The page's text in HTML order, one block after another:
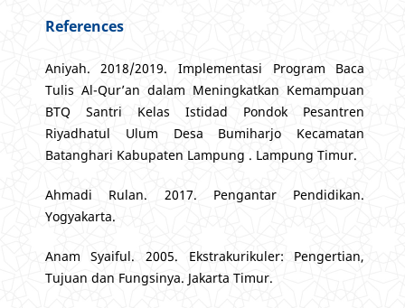
References
Aniyah. 2018/2019. Implementasi Program Baca
Tulis Al-Qur’an dalam Meningkatkan Kemampuan
BTQ Santri Kelas Istidad Pondok Pesantren
Riyadhatul Ulum Desa Bumiharjo Kecamatan
Batanghari Kabupaten Lampung . Lampung Timur.
Ahmadi Rulan. 2017. Pengantar Pendidikan.
Yogyakarta.
Anam Syaiful. 2005. Ekstrakurikuler: Pengertian,
Tujuan dan Fungsinya. Jakarta Timur.